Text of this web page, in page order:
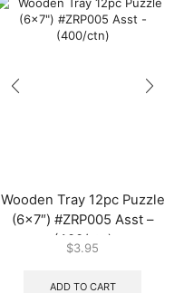
Wooden Tray 12pc Puzzle
(6×7″) #ZRP005 Asst –
(400/ctn)
$3.95
ADD TO CART